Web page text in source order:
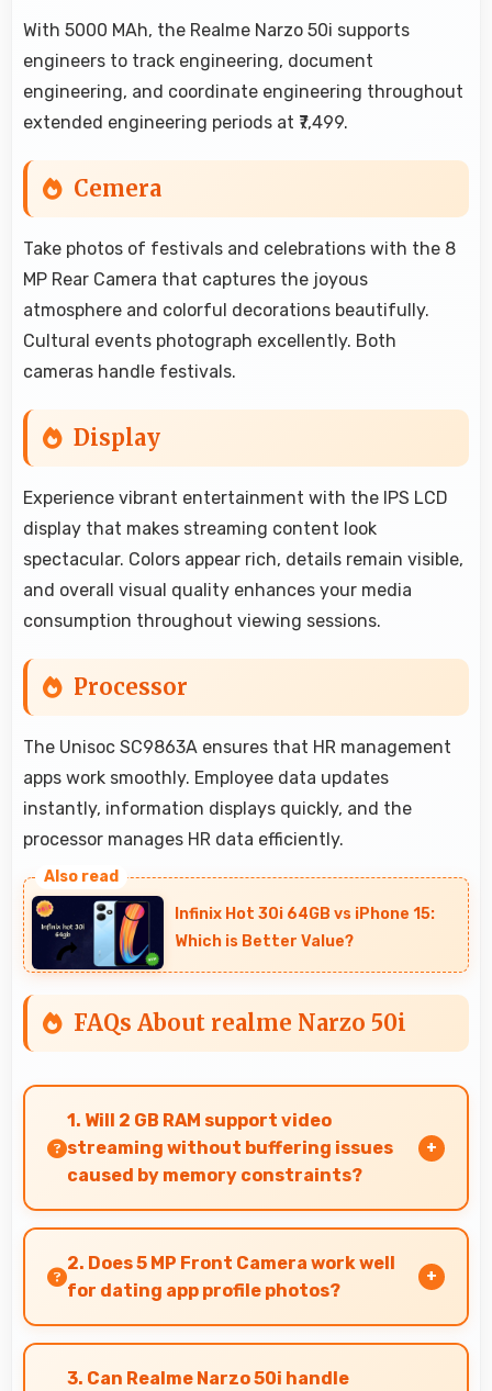
With 5000 MAh, the Realme Narzo 50i supports
engineers to track engineering, document
engineering, and coordinate engineering throughout
extended engineering periods at ₹7,499.
Cemera
Take photos of festivals and celebrations with the 8
MP Rear Camera that captures the joyous
atmosphere and colorful decorations beautifully.
Cultural events photograph excellently. Both
cameras handle festivals.
Display
Experience vibrant entertainment with the IPS LCD
display that makes streaming content look
spectacular. Colors appear rich, details remain visible,
and overall visual quality enhances your media
consumption throughout viewing sessions.
Processor
The Unisoc SC9863A ensures that HR management
apps work smoothly. Employee data updates
instantly, information displays quickly, and the
processor manages HR data efficiently.
Infinix Hot 30i 64GB vs iPhone 15:
Which is Better Value?
FAQs About realme Narzo 50i
1. Will 2 GB RAM support video
streaming without buffering issues
caused by memory constraints?
Yes, 2 GB RAM provides smooth video streaming
with memory that handles playback without
buffering problems.
2. Does 5 MP Front Camera work well
for dating app profile photos?
Yes, 5 MP Front Camera produces attractive
profile photos suitable for dating platforms.
3. Can Realme Narzo 50i handle